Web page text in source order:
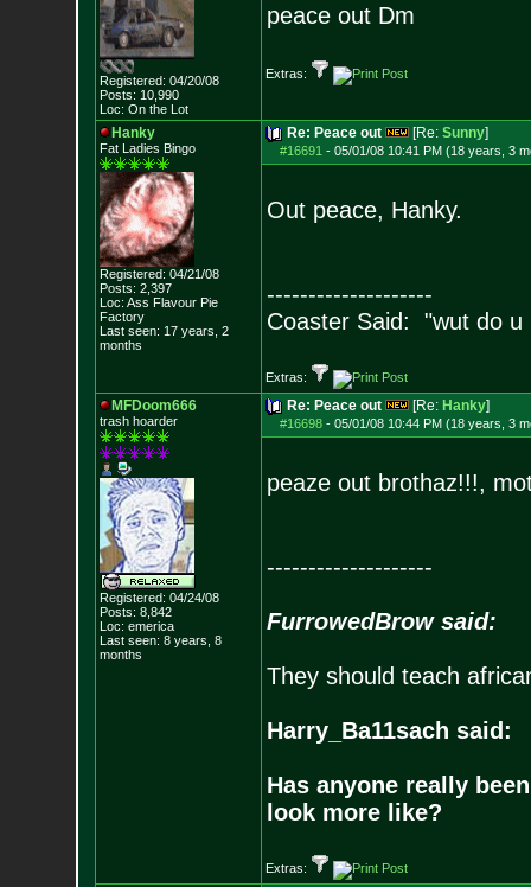
Registered: 04/20/08
Posts: 10,990
Loc: On the Lot
peace out Dm
Extras:
Hanky
Fat Ladies Bingo
Registered: 04/21/08
Posts: 2,397
Loc: Ass Flavour Pie
Factory
Last seen: 17 years, 2
months
Re: Peace out [Re: Sunny]
#16691 - 05/01/08 10:41 PM (18 years, 3
Out peace, Hanky.
--------------------
Coaster Said: "wut do u
Extras:
MFDoom666
trash hoarder
Registered: 04/24/08
Posts: 8,842
Loc: emerica
Last seen: 8 years, 8
months
Re: Peace out [Re: Hanky]
#16698- 05/01/08 10:44 PM (18 years, 3
peaze out brothaz!!!,
--------------------
FurrowedBrow said:
They should teach
Harry_Ba11sach said:
Has anyone really
look more like?
Extras: